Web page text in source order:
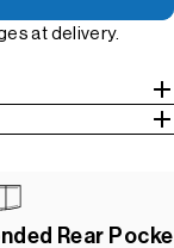
at delivery.
Rear